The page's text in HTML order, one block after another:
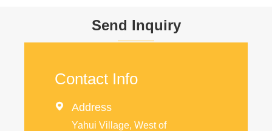
Send Inquiry
Contact Info
 Address
Yahui Village, West of